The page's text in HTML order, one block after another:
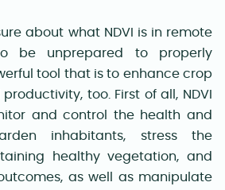
about what NDVI is in remote
be unprepared to properly
tool that is to enhance crop
too. First of all, NDVI
and control the health and
inhabitants, stress the
healthy vegetation, and
as well as manipulate